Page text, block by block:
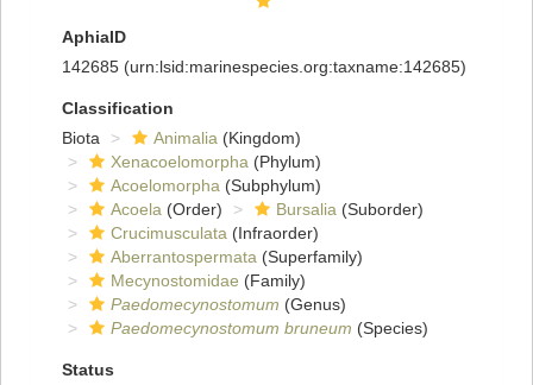
AphiaID
142685 (urn:lsid:marinespecies.org:taxname:142685)
Classification
Biota
Animalia (Kingdom)
Xenacoelomorpha (Phylum)
Acoelomorpha (Subphylum)
Acoela (Order) Bursalia (Suborder)
Crucimusculata (Infraorder)
Aberrantospermata (Superfamily)
Mecynostomidae (Family)
Paedomecynostomum (Genus)
Paedomecynostomum bruneum (Species)
Status